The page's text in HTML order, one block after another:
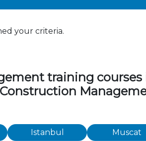
your criteria.
training
Istanbul Muscat